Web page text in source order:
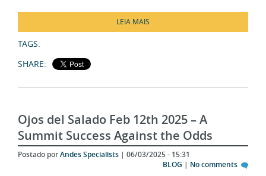
SHARE:
Summit Success Against the Odds
Postado porAndes Specialists| 06/03/2025 - 15:31
BLOG|No comments